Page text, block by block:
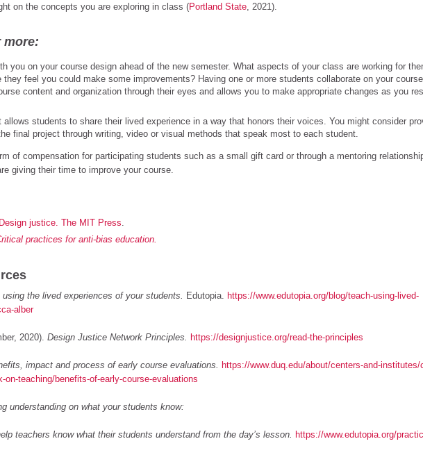
on the concepts you are exploring in class (Portland State , 2021).
more:
you on your course design ahead of the new semester. What aspects of your class are working for
they feel you could make some improvements? Having one or more students collaborate on your
content and organization through their eyes and allows you to make appropriate changes as you
students to share their lived experience in a way that honors their voices. You might consider
final project through writing, video or visual methods that speak most to each student.
of compensation for participating students such as a small gift card or through a mentoring
giving their time to improve your course.
justice. The MIT Press
practices for anti-bias education.
using the lived experiences of your students. Edutopia. https://www.edutopia.org/blog/teach-using-lived-
alber
2020). Design Justice Network Principles. https://designjustice.org/read-the-principles
impact and process of early course evaluations.
https://www.duq.edu/about/centers-and-institutes/
on-teaching/benefits-of-early-course-evaluations
understanding on what your students know:
teachers know what their students understand from the day’s lesson. https://www.edutopia.org/